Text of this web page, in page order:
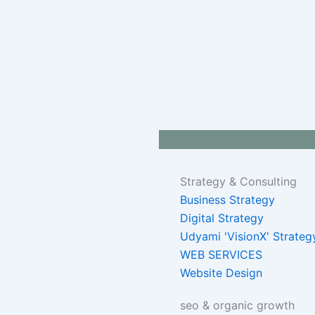
Strategy & Consulting
Business Strategy
Digital Strategy
Udyami 'VisionX'
WEB SERVICES
Website Design
seo & organic growth